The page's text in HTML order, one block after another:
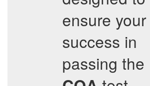
ensure your
success in
passing the